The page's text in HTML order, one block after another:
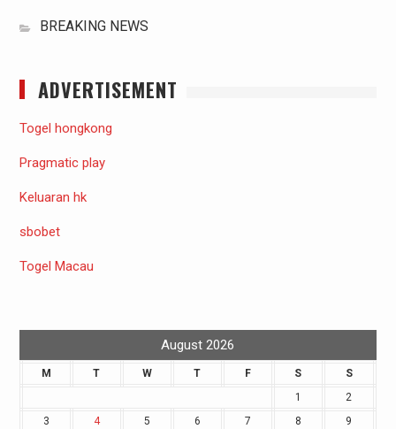
BREAKING NEWS
ADVERTISEMENT
Togel hongkong
Pragmatic play
Keluaran hk
sbobet
Togel Macau
August 2026
M T W T F S
S
1
2
3
4 5 6 7 8
9